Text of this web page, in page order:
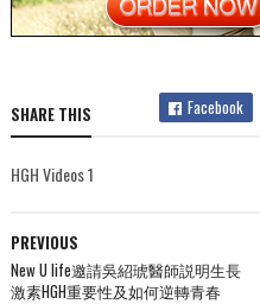
SHARE THIS Facebook
HGH Videos 1
PREVIOUS
New U life邀請吳紹琥醫師説明生長
激素HGH重要性及如何逆轉青春